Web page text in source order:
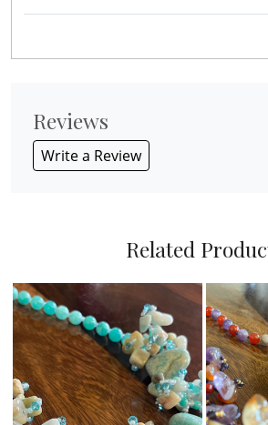
Reviews
Write a Review
Related
Loading...